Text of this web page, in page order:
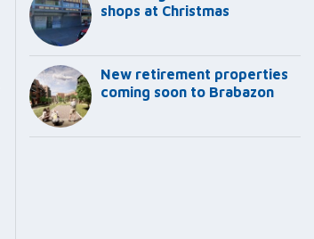
shops at Christmas
New retirement properties
coming soon to Brabazon